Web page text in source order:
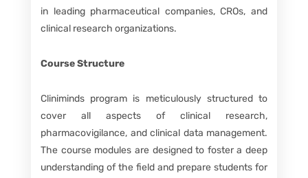
in leading pharmaceutical companies, CROs, and
clinical research organizations.
Course Structure
Cliniminds program is meticulously structured to
cover all aspects of clinical research,
pharmacovigilance, and clinical data management.
The course modules are designed to foster a deep
understanding of the field and prepare students for